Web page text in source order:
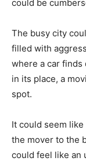
could be
The busy city
filled with
where a car finds
in its place, a
spot.
It could seem
the mover to the
could feel like an